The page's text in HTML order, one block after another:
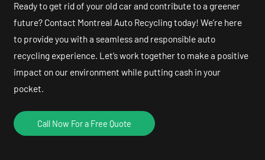
Ready to get rid of your old car and contribute to a greener
future? Contact Montreal Auto Recycling today! We’re here
to provide you with a seamless and responsible auto
recycling experience. Let’s work together to make a positive
impact on our environment while putting cash in your
pocket.
Call Now For a Free Quote